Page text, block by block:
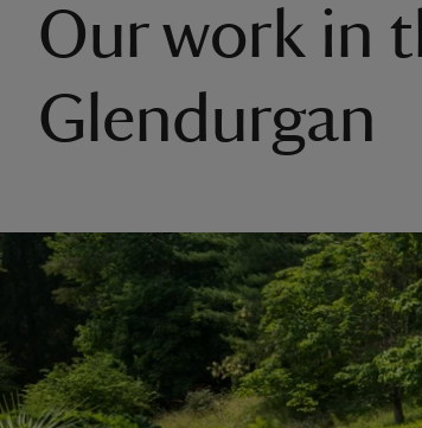
Our work in
Glendurgan